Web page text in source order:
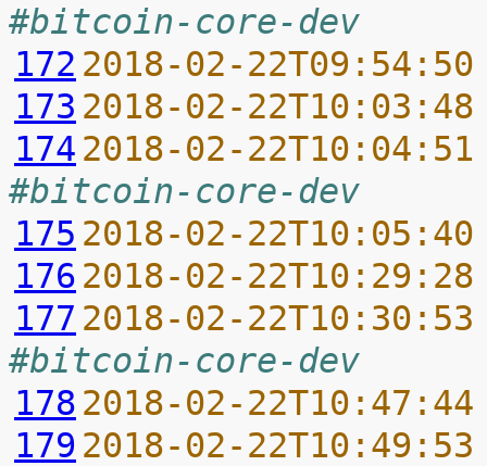
#bitcoin-core-dev
172 2018-02-
173 2018-02-
174 2018-02-
#bitcoin-core-dev
175 2018-02-
176 2018-02-
177 2018-02-
#bitcoin-core-dev
178 2018-02-
179 2018-02-